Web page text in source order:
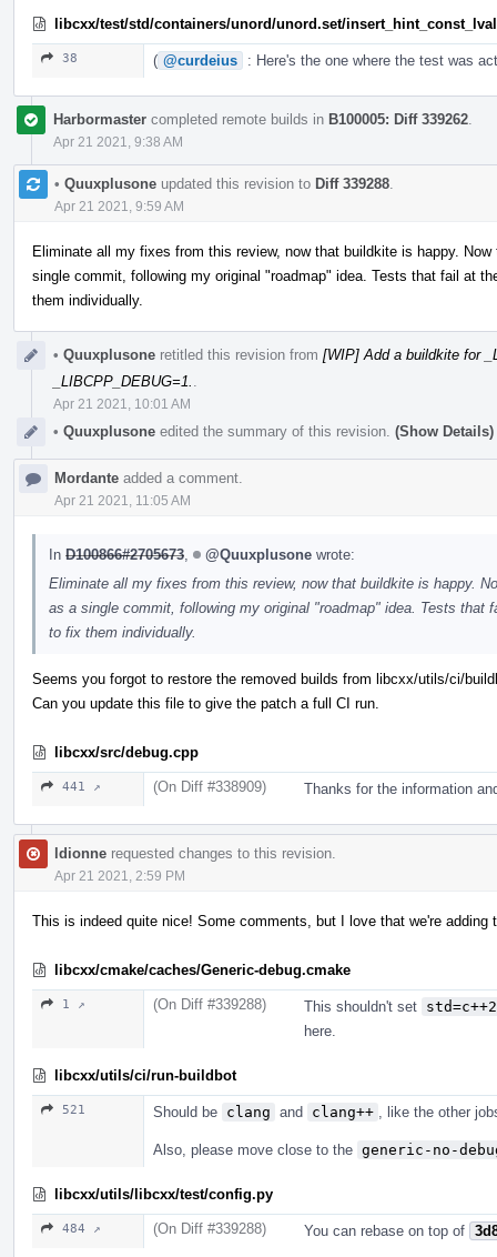
libcxx/test/std/containers/unord/unord.set/
38 ( @curdeius : Here's the one where the test was
Harbormaster completed remote builds in B100005: Diff 339262
Apr 21 2021, 9:38 AM
• Quuxplusone updated this revision to Diff 339288
Apr 21 2021, 9:59 AM
Eliminate all my fixes from this review, now that buildkite is happy.
single commit, following my original "roadmap" idea. Tests that fail at
them individually.
• Quuxplusone retitled this revision from [WIP] Add a buildkite for
_LIBCPP_DEBUG=1.
Apr 21 2021, 10:01 AM
• Quuxplusone edited the summary of this revision. (Show Details)
Mordante added a comment.
Apr 21 2021, 11:05 AM
In D100866#2705673 @Quuxplusone wrote:
Eliminate all my fixes from this review, now that buildkite is happy.
as a single commit, following my original "roadmap" idea. Tests that
to fix them individually.
Seems you forgot to restore the removed builds from libcxx/utils/ci/
Can you update this file to give the patch a full CI run.
libcxx/src/debug.cpp
441 ↗ (On Diff #338909) Thanks for the information
ldionne requested changes to this revision.
Apr 21 2021, 2:59 PM
This is indeed quite nice! Some comments, but I love that we're adding
libcxx/cmake/caches/Generic-debug.cmake
1 ↗ (On Diff #339288) This shouldn't set
here.
libcxx/utils/ci/run-buildbot
521 Should be clang and clang++ , like the other
Also, please move close to the generic-no-
libcxx/utils/libcxx/test/config.py
484 ↗ (On Diff #339288) You can rebase on top of